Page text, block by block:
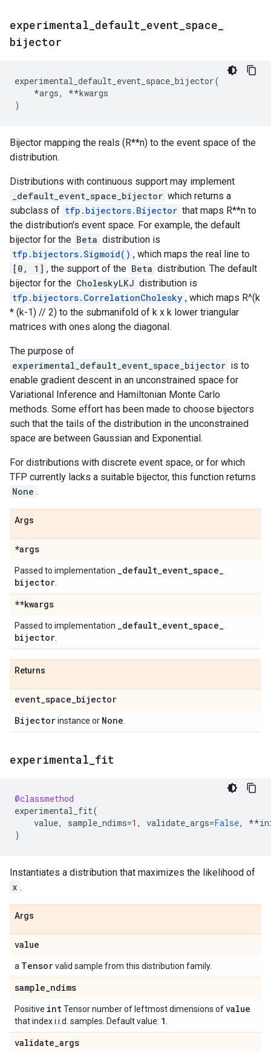
experimental default event space
bijector
experimental_default_event_space_bijector(
*args, **kwargs
)
Bijector mapping the reals (R**n) to the event space of the
distribution.
Distributions with continuous support may implement
_default_event_space_bijector which returns a
subclass of tfp.bijectors.Bijector that maps R**n to
the distribution's event space. For example, the default
bijector for the Beta distribution is
tfp.bijectors.Sigmoid() , which maps the real line to
[0, 1] , the support of the Beta distribution. The default
bijector for the CholeskyLKJ distribution is
tfp.bijectors.CorrelationCholesky , which maps R^(k
* (k-1) // 2) to the submanifold of k x k lower triangular
matrices with ones along the diagonal.
The purpose of
experimental_default_event_space_bijector is to
enable gradient descent in an unconstrained space for
Variational Inference and Hamiltonian Monte Carlo
methods. Some effort has been made to choose bijectors
such that the tails of the distribution in the unconstrained
space are between Gaussian and Exponential.
For distributions with discrete event space, or for which
TFP currently lacks a suitable bijector, this function returns
None .
Args
*args
Passed to implementation _default_event_space_
bijector
**kwargs
Passed to implementation _default_event_space_
bijector
Returns
event_space_bijector
Bijectorinstance or None
experimental fit
@classmethod
experimental_fit(
value, sample_ndims=1 , validate_args=False, **
)
Instantiates a distribution that maximizes the likelihood of
x .
Args
value
a Tensorvalid sample from this distribution family.
sample_ndims
Positive intTensor number of leftmost dimensions ofvalue
that index i.i.d. samples. Default value: 1
validate_args